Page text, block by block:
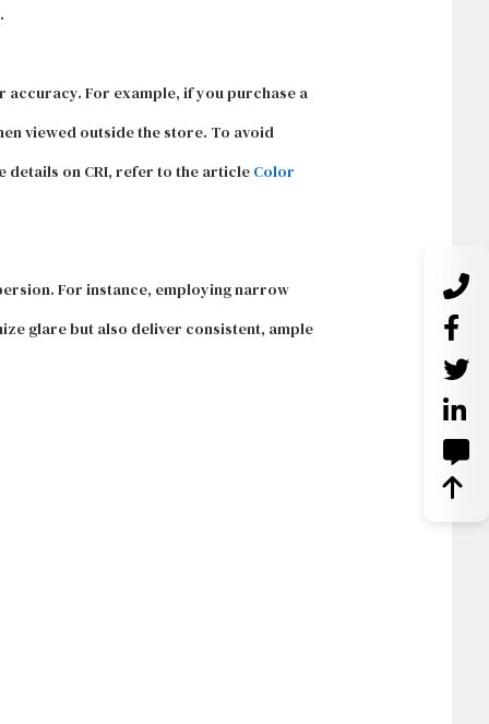
.
For example, if you purchase a
viewed outside the store. To avoid
details on CRI, refer to the article Color
For instance, employing narrow
glare but also deliver consistent, ample